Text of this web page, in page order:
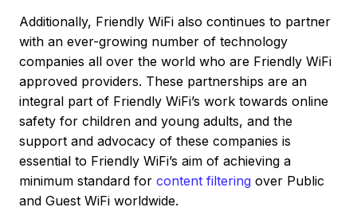
Additionally, Friendly WiFi also continues to partner
with an ever-growing number of technology
companies all over the world who are Friendly WiFi
approved providers. These partnerships are an
integral part of Friendly WiFi’s work towards online
safety for children and young adults, and the
support and advocacy of these companies is
essential to Friendly WiFi’s aim of achieving a
minimum standard for content filtering over Public
and Guest WiFi worldwide.